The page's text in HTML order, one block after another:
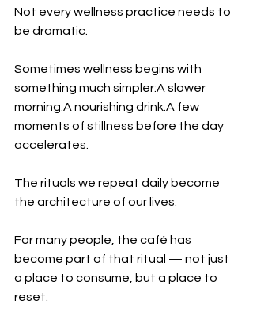
Not every wellness practice needs to
be dramatic.
Sometimes wellness begins with
something much simpler:A slower
morning.A nourishing drink.A few
moments of stillness before the day
accelerates.
The rituals we repeat daily become
the architecture of our lives.
For many people, the café has
become part of that ritual — not just
a place to consume, but a place to
reset.